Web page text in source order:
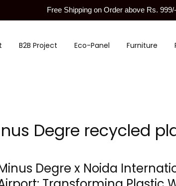
Free Shipping on Order above Rs. 999/-
B2B Project Eco-Panel Furniture
Degre recycled
Degre x Noida